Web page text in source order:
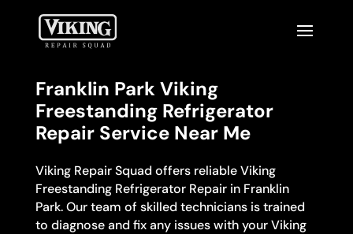
Franklin Park Viking
Freestanding Refrigerator
Repair Service Near Me
Viking Repair Squad offers reliable Viking
Freestanding Refrigerator Repair in Franklin
Park. Our team of skilled technicians is trained
to diagnose and fix any issues with your Viking